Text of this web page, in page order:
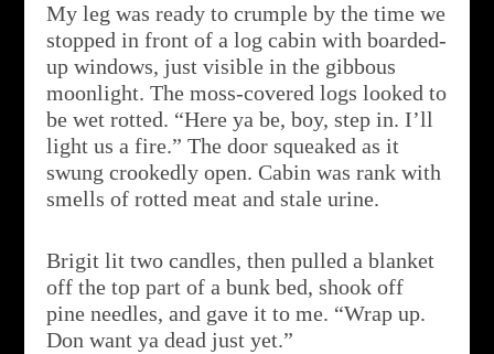
My leg was ready to crumple by the time we
stopped in front of a log cabin with boarded-
up windows, just visible in the gibbous
moonlight. The moss-covered logs looked to
be wet rotted. “Here ya be, boy, step in. I’ll
light us a fire.” The door squeaked as it
swung crookedly open. Cabin was rank with
smells of rotted meat and stale urine.
Brigit lit two candles, then pulled a blanket
off the top part of a bunk bed, shook off
pine needles, and gave it to me. “Wrap up.
Don want ya dead just yet.”